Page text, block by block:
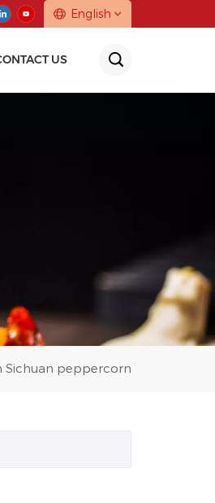
English
US
Sichuan peppercorn